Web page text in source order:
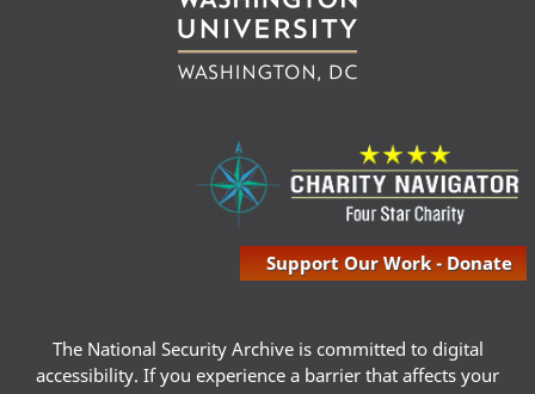
Support Our Work - Donate
The National Security Archive is committed to digital
accessibility. If you experience a barrier that affects your